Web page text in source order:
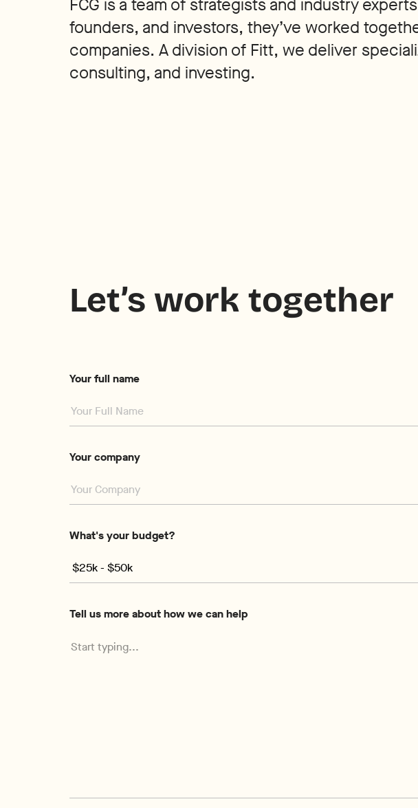
FCG is a team of strategists and industry
founders, and investors, they’ve worked
companies. A division of Fitt, we deliver
consulting, and investing.
Let’s work together
Your full name
Your company
What's your budget?
Tell us more about how we can help